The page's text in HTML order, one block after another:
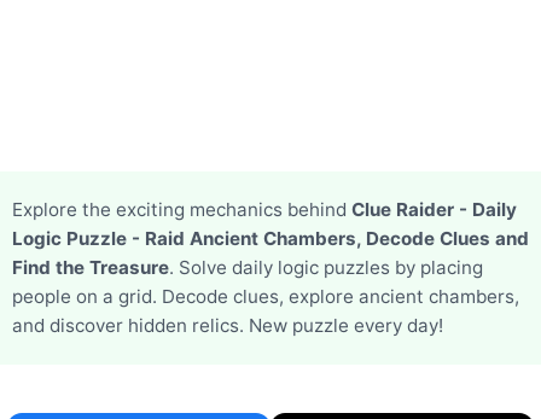
Explore the exciting mechanics behind Clue Raider - Daily
Logic Puzzle - Raid Ancient Chambers, Decode Clues and
Find the Treasure. Solve daily logic puzzles by placing
people on a grid. Decode clues, explore ancient chambers,
and discover hidden relics. New puzzle every day!